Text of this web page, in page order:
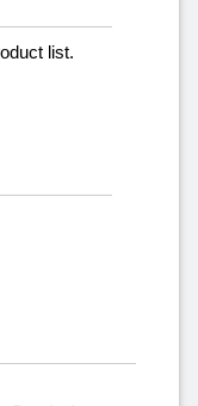
list.